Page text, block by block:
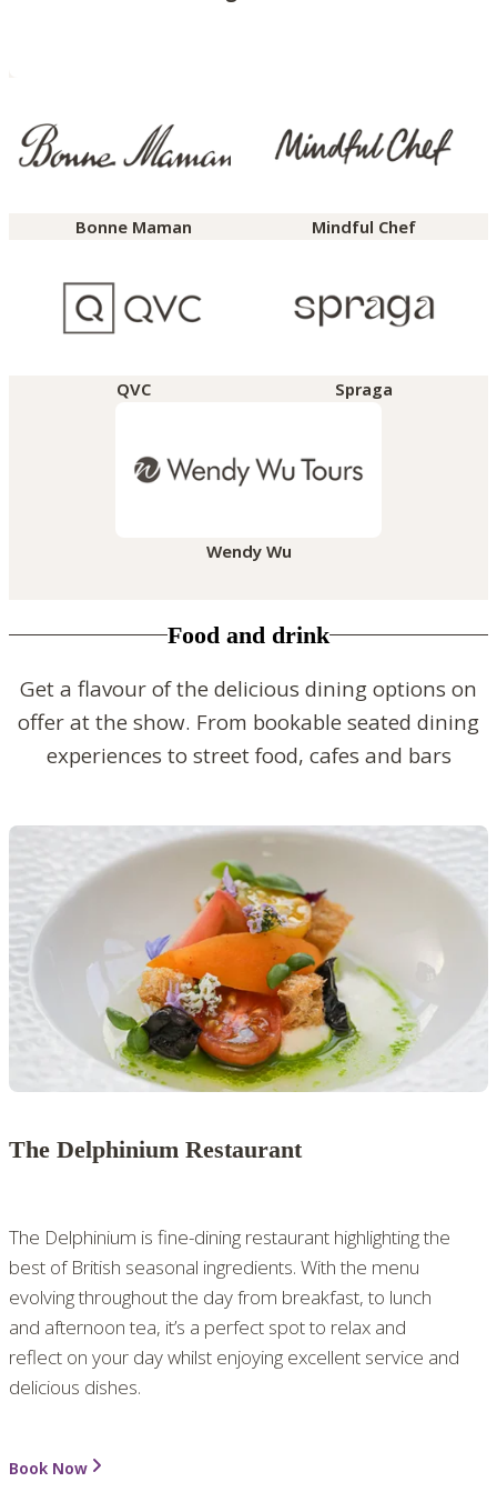
Bonne Maman Mindful Chef
QVC Spraga
Wendy Wu
Food and drink
Get a flavour of the delicious dining options on
offer at the show. From bookable seated dining
experiences to street food, cafes and bars
The Delphinium Restaurant
The Delphinium is fine-dining restaurant highlighting the
best of British seasonal ingredients. With the menu
evolving throughout the day from breakfast, to lunch
and afternoon tea, it’s a perfect spot to relax and
reflect on your day whilst enjoying excellent service and
delicious dishes.
Book Now